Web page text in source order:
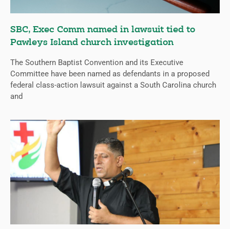
SBC, Exec Comm named in lawsuit tied to
Pawleys Island church investigation
The Southern Baptist Convention and its Executive
Committee have been named as defendants in a proposed
federal class-action lawsuit against a South Carolina church
and